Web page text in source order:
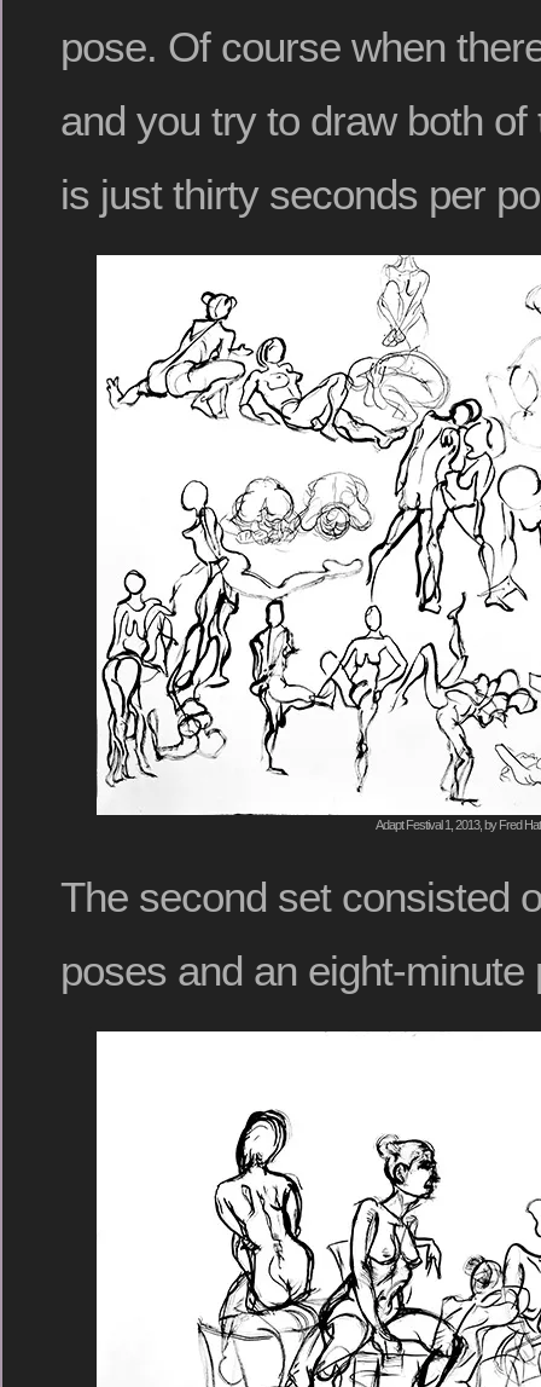
pose. Of course when
and you try to draw both
is just thirty seconds per
Adapt Festival 1, 2013, by Fred
The second set consisted
poses and an eight-minute